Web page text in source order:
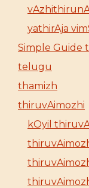
yathirAja
Simple Guide
telugu
thamizh
thiruvAimozhi
kOyil